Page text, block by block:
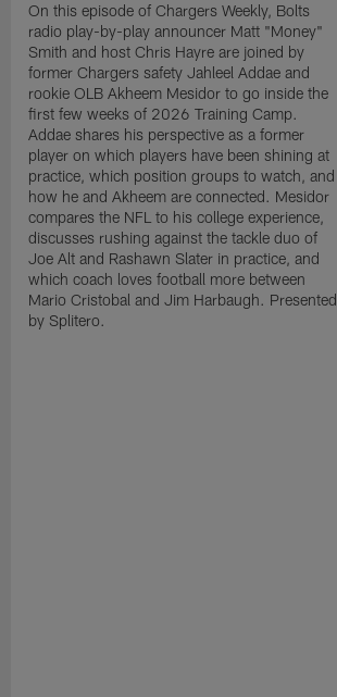
On this episode of Chargers Weekly, Bolts
radio play-by-play announcer Matt "Money"
Smith and host Chris Hayre are joined by
former Chargers safety Jahleel Addae and
rookie OLB Akheem Mesidor to go inside the
first few weeks of 2026 Training Camp.
Addae shares his perspective as a former
player on which players have been shining at
practice, which position groups to watch, and
how he and Akheem are connected. Mesidor
compares the NFL to his college experience,
discusses rushing against the tackle duo of
Joe Alt and Rashawn Slater in practice, and
which coach loves football more between
Mario Cristobal and Jim Harbaugh. Presented
by Splitero.